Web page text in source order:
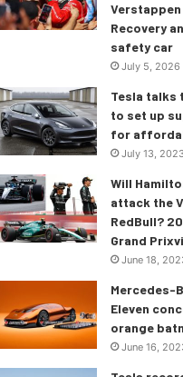
Verstappen
Recovery
safety car
July 5, 2026
Tesla talks
to set up
for
July 13, 2023
Will
attack the
RedBull?
Grand
June 18,
Mercedes-
Eleven
orange
June 16,